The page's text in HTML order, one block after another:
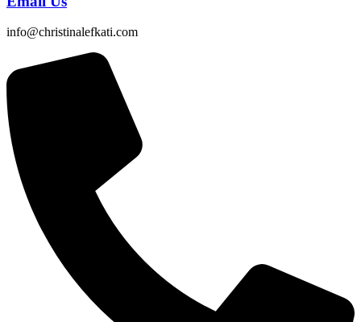
info@christinalefkati.com